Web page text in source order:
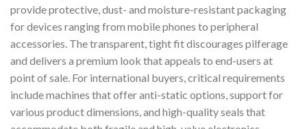
provide protective, dust- and moisture-resistant packaging
for devices ranging from mobile phones to peripheral
accessories. The transparent, tight fit discourages pilferage
and delivers a premium look that appeals to end-users at
point of sale. For international buyers, critical requirements
include machines that offer anti-static options, support for
various product dimensions, and high-quality seals that